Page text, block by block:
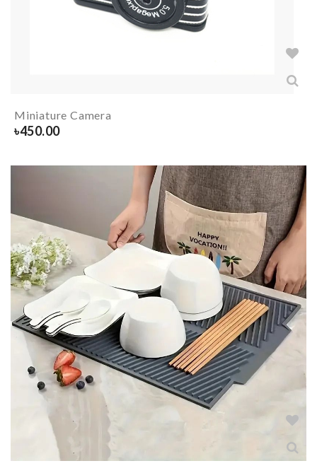
Miniature Camera
৳450.00